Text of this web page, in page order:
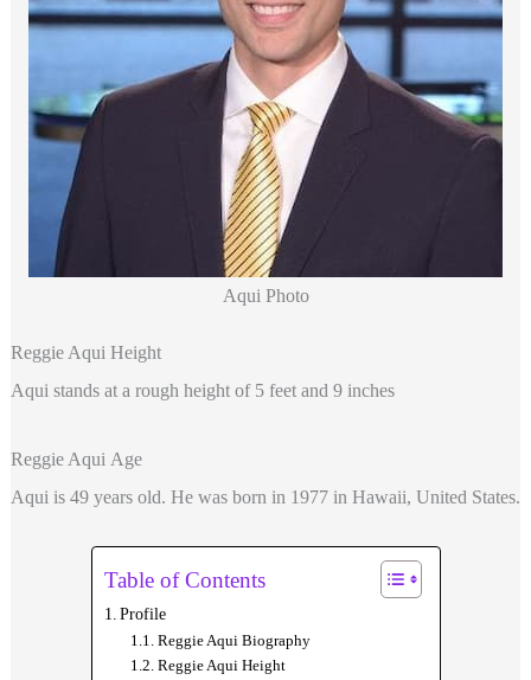
Aqui Photo
Reggie Aqui Height
Aqui stands at a rough height of 5 feet and 9 inches
Reggie Aqui Age
Aqui is 49 years old. He was born in 1977 in Hawaii, United States.
Table of Contents
Profile
Reggie Aqui Biography
Reggie Aqui Height